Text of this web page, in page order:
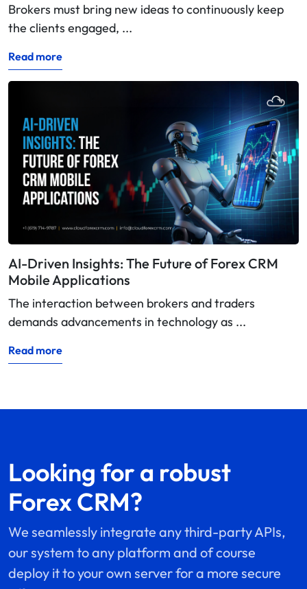
Brokers must bring new ideas to continuously keep
the clients engaged, ...
Read more
AI-Driven Insights: The Future of Forex CRM
Mobile Applications
The interaction between brokers and traders
demands advancements in technology as ...
Read more
Looking for a robust
Forex CRM?
We seamlessly integrate any third-party APIs,
our system to any platform and of course
deploy it to your own server for a more secure